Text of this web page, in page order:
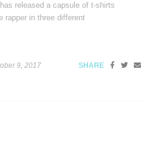
released a capsule of t-shirts
rapper in three different
9, 2017 SHARE